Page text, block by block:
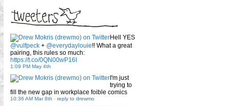
Hell YES
@vulfpeck + @everydaylouie!! What a great
pairing, this rules so much:
https://t.co/0QN00wP16I
1:09 PM May 4th
I'm just
trying to
fill the new gap in workplace foible comics
10:36 AM Mar 8th - reply to drewmo